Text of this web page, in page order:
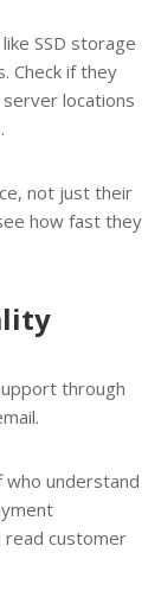
SSD storage
Check if they
locations
not just their
how fast they
through
understand
read customer